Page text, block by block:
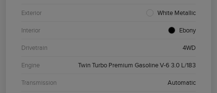
Exterior White Metallic
Interior Ebony
Drivetrain 4WD
Engine Twin Turbo Premium Gasoline V-6 3.0 L/183
Transmission Automatic